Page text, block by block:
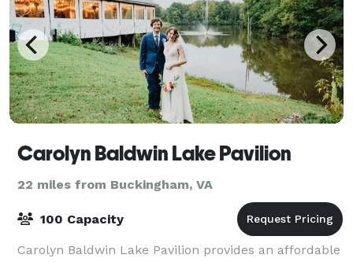
Carolyn Baldwin Lake Pavilion
22 miles from Buckingham, VA
100 Capacity
Carolyn Baldwin Lake Pavilion provides an affordable